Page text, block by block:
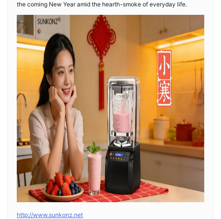
the coming New Year amid the hearth-smoke of everyday life.
http://www.sunkonz.net